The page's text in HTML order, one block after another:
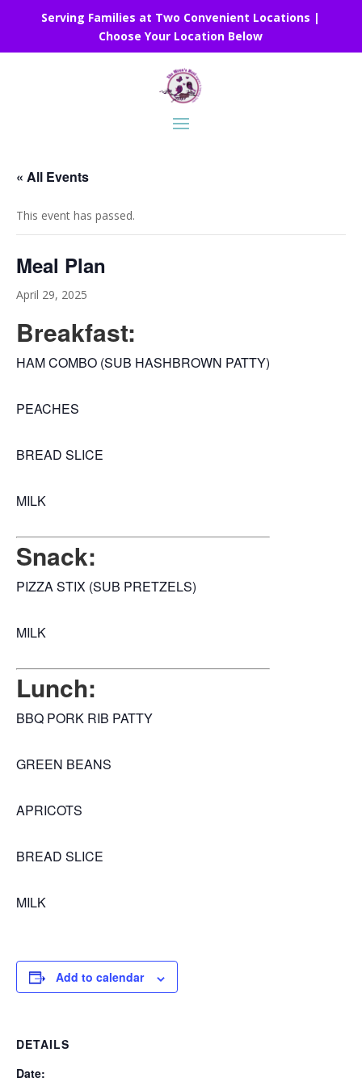
Serving Families at Two Convenient Locations |
Choose Your Location Below
« All Events
This event has passed.
Meal Plan
April 29, 2025
Breakfast:
HAM COMBO (SUB HASHBROWN PATTY)
PEACHES
BREAD SLICE
MILK
Snack:
PIZZA STIX (SUB PRETZELS)
MILK
Lunch:
BBQ PORK RIB PATTY
GREEN BEANS
APRICOTS
BREAD SLICE
MILK
Add to calendar
DETAILS
Date: